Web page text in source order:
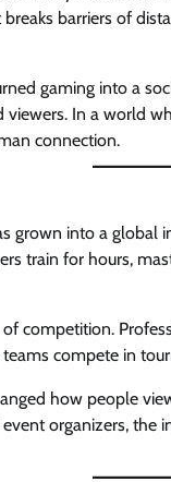
barriers of
gaming into a
In a world
connection.
grown into a
train for hours,
competition.
compete in
how people
organizers,